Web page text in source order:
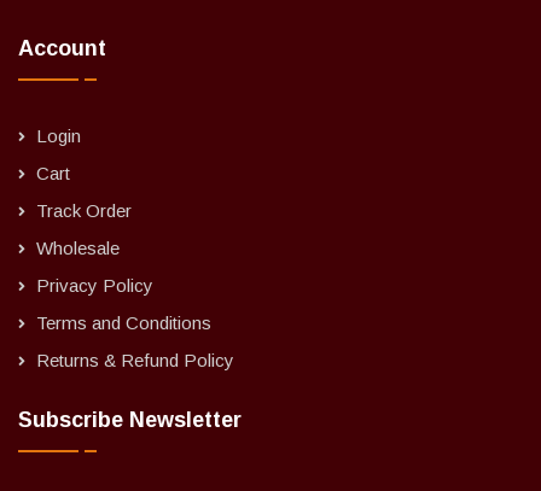
Account
Login
Cart
Track Order
Wholesale
Privacy Policy
Terms and Conditions
Returns & Refund Policy
Subscribe Newsletter